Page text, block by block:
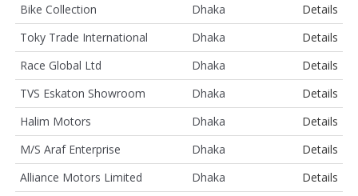
Bike Collection
Dhaka
Details
Toky Trade International
Dhaka
Details
Race Global Ltd
Dhaka
Details
TVS Eskaton Showroom
Dhaka
Details
Halim Motors
Dhaka
Details
M/S Araf Enterprise
Dhaka
Details
Alliance Motors Limited
Dhaka
Details